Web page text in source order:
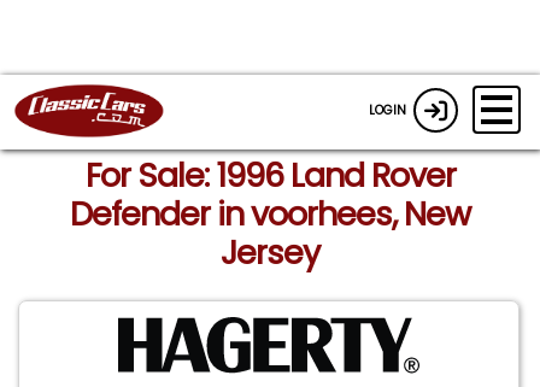
LOGIN
For Sale: 1996 Land Rover
Defender in voorhees, New
Jersey